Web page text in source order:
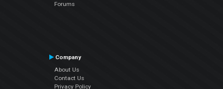
Forums
Company
About Us
Contact Us
Privacy Policy